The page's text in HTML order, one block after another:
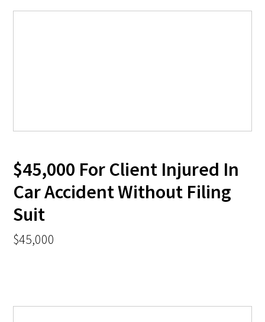
$45,000 For Client Injured In
Car Accident Without Filing
Suit
$45,000